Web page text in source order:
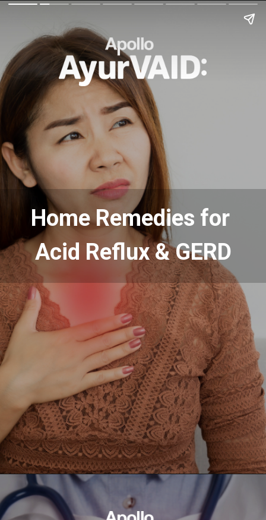
Home Remedies for
Acid Reflux & GERD
Opening